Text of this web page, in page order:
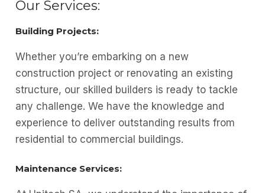
Our Services:
Building Projects:
Whether you’re embarking on a new
construction project or renovating an existing
structure, our skilled builders is ready to tackle
any challenge. We have the knowledge and
experience to deliver outstanding results from
residential to commercial buildings.
Maintenance Services: